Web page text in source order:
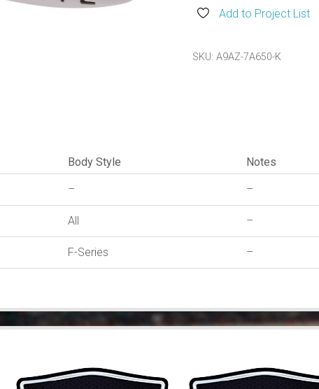
For
quantity
Add to Project List
SKU:A9AZ-7A650-K
Body Style Notes
– –
All –
F-Series –